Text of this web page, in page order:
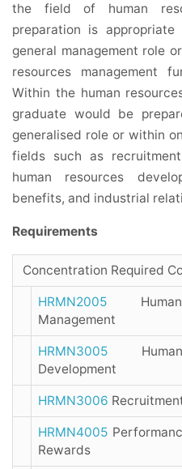
the field of human
preparation is
general management role
resources management
Within the human
graduate would be
generalised role or within
fields such as
human resources
benefits, and industrial
Requirements
Concentration Required
HRMN2005
Management
HRMN3005
Development
HRMN3006
HRMN4005
Rewards